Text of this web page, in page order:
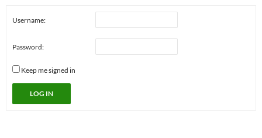
Username:
Password:
Keep me signed in
LOG IN